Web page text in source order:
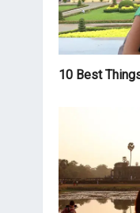
10 Best